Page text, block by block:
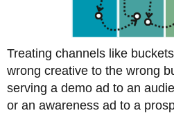
Treating channels like
wrong creative to the wrong
serving a demo ad to an
or an awareness ad to a